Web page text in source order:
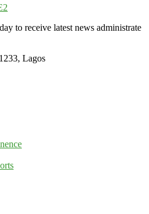
to receive latest news administrate
Lagos